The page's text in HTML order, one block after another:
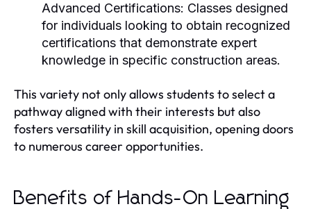
Advanced Certifications: Classes designed
for individuals looking to obtain recognized
certifications that demonstrate expert
knowledge in specific construction areas.
This variety not only allows students to select a
pathway aligned with their interests but also
fosters versatility in skill acquisition, opening doors
to numerous career opportunities.
Benefits of Hands-On Learning